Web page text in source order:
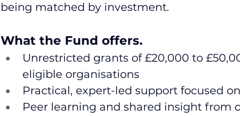
being matched by investment.
What the Fund offers.
Unrestricted grants of £20,000 to
eligible organisations
Practical, expert-led support focused
Peer learning and shared insight from